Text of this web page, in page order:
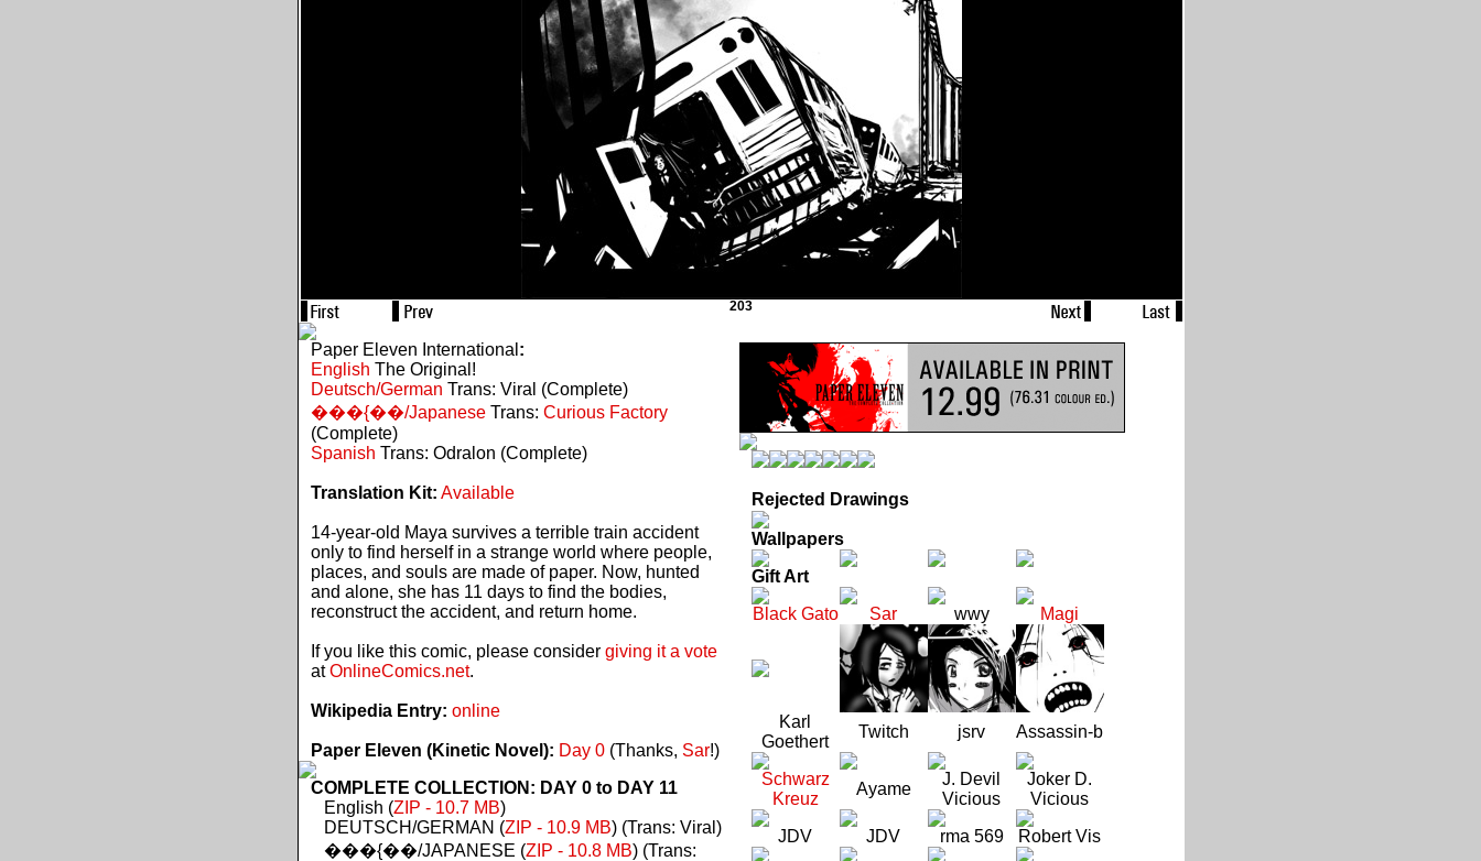
203
Paper Eleven International :
English The Original!
Deutsch/German Trans: Viral (Complete)
���{��/JapaneseTrans: Curious Factory
(Complete)
Spanish Trans: Odralon (Complete)
Translation Kit: Available
14-year-old Maya survives a terrible train accident
only to find herself in a strange world where people,
places, and souls are made of paper. Now, hunted
and alone, she has 11 days to find the bodies,
reconstruct the accident, and return home.
If you like this comic, please consider giving it a vote
atOnlineComics.net.
Wikipedia Entry: online
Paper Eleven (Kinetic Novel): Day 0(Thanks, Sar!)
COMPLETE COLLECTION: DAY 0 to DAY 11
English (ZIP - 10.7 MB)
DEUTSCH/GERMAN (ZIP - 10.9 MB) (Trans: Viral)
���{��/JAPANESE (ZIP - 10.8 MB) (Trans:
Rejected Drawings
Wallpapers
Gift Art
Black Gato
Sar wwy Magi
Karl
Goethert
Twitch jsrv Assassin-b
Schwarz
Kreuz
Ayame
J. Devil
Vicious
Joker D.
Vicious
JDV
JDV rma 569 Robert Vis